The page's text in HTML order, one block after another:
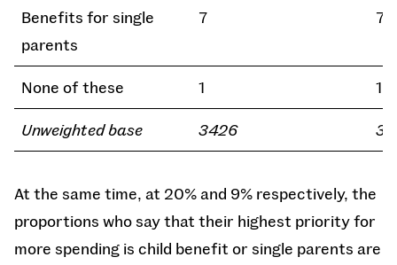
Benefits for single
parents
7 7
None of these 1 1
Unweighted base 3426
At the same time, at 20% and 9% respectively, the
proportions who say that their highest priority for
more spending is child benefit or single parents are